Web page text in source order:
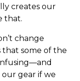
creates our
that.
change
that some of the
gear if we